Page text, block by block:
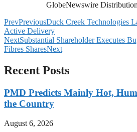
GlobeNewswire
PrevPreviousDuck Creek Technologies
Active Delivery
NextSubstantial Shareholder Executes
Fibres SharesNext
Recent Posts
PMD Predicts Mainly Hot,
the Country
August 6, 2026